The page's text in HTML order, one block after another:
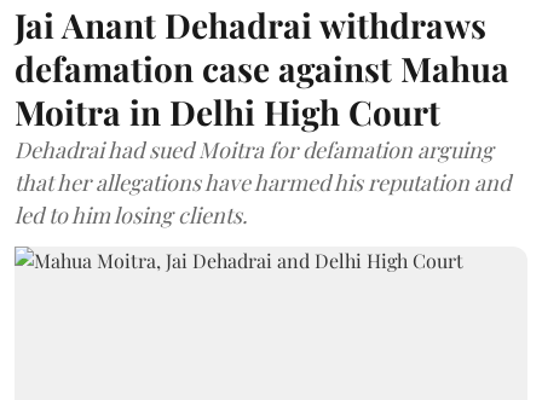
Jai Anant Dehadrai withdraws
defamation case against Mahua
Moitra in Delhi High Court
Dehadrai had sued Moitra for defamation arguing
that her allegations have harmed his reputation and
led to him losing clients.